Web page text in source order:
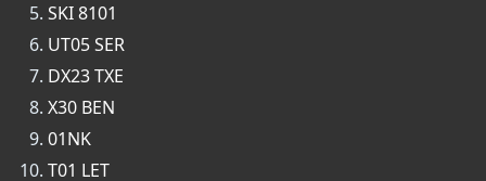
SKI 8101
UT05 SER
DX23 TXE
X30 BEN
01NK
T01 LET